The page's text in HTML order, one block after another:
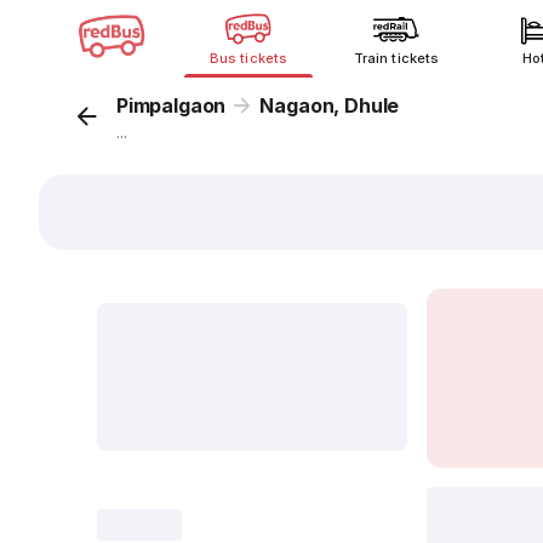
Bus tickets Train tickets
Pimpalgaon Nagaon, Dhule
...